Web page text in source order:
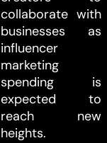
collaborate with
businesses as
influencer
marketing
spending is
expected to
reach new
heights.